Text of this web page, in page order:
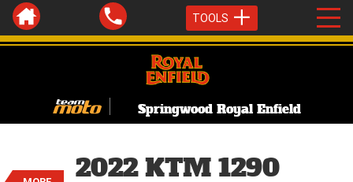
TOOLS
Springwood Royal Enfield
2022 KTM 1290
VALUE MY TRADE-IN CLOSE
$18,995